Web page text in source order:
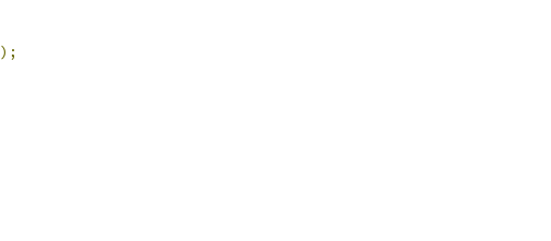
);